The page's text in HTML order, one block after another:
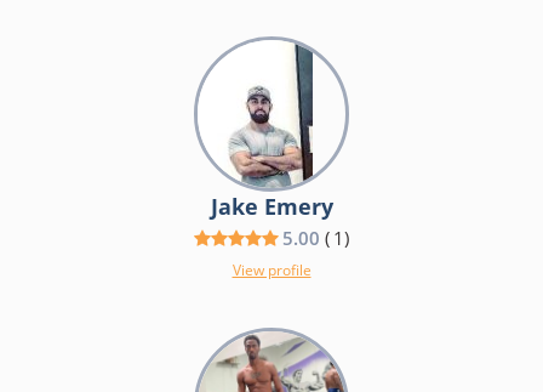
Jake Emery
5.00 ( 1)
View profile